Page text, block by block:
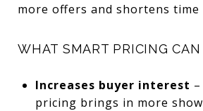
more offers and shortens time
WHAT SMART PRICING CAN
Increases buyer interest
pricing brings in more